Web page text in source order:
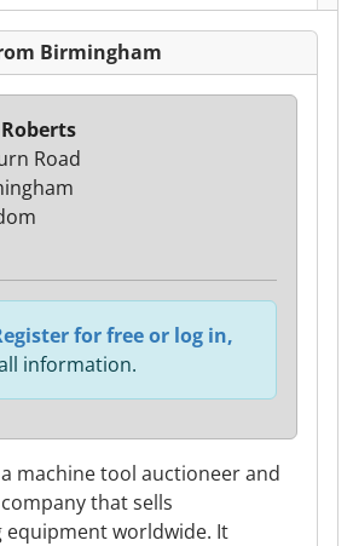
Birmingham
machine tool auctioneer and
that sells
worldwide. It
Road
for free or log in,
information.